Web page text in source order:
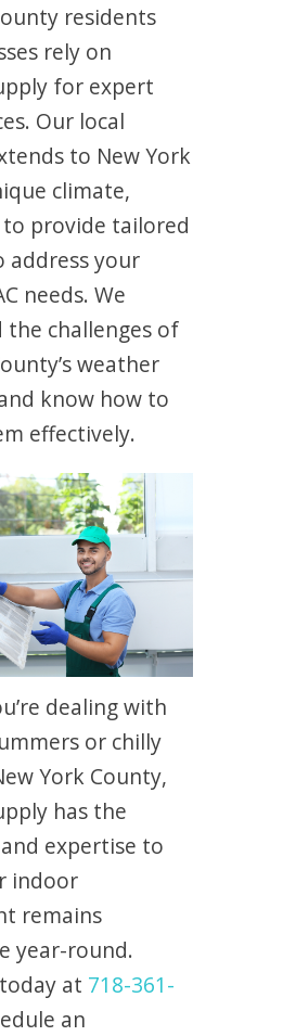
residents
rely on
for expert
Our local
to New York
climate,
provide tailored
address your
needs. We
the challenges of
weather
know how to
effectively.
dealing with
or chilly
York County,
has the
expertise to
indoor
remains
year-round.
at 718-361-
an